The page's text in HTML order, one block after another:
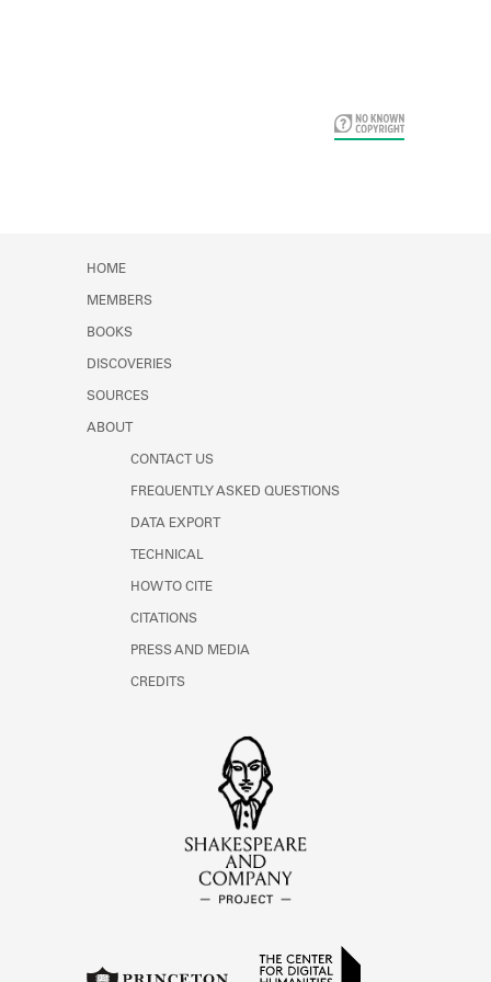
HOME
MEMBERS
BOOKS
DISCOVERIES
SOURCES
ABOUT
CONTACT US
FREQUENTLY ASKED QUESTIONS
DATA EXPORT
TECHNICAL
HOW TO CITE
CITATIONS
PRESS AND MEDIA
CREDITS